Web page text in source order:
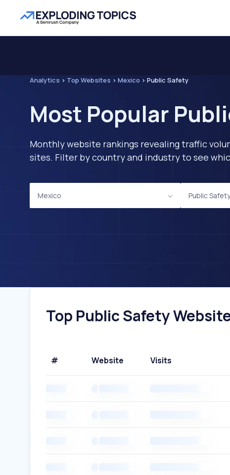
Analytics > Top Websites > Mexico > Public Safety
Most Popular
Monthly website rankings revealing traffic
sites. Filter by country and industry to see
Mexico Public Safety
Top Public Safety
# Website Visits